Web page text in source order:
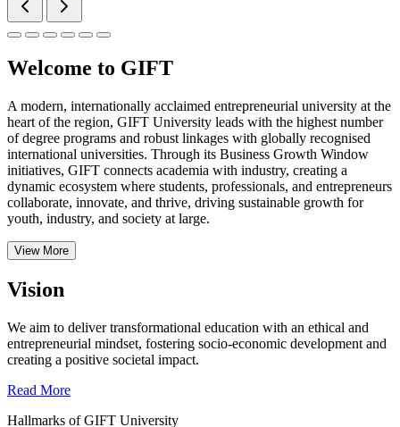
Welcome to GIFT
A modern, internationally acclaimed entrepreneurial university at the
heart of the region, GIFT University leads with the highest number
of degree programs and robust linkages with globally recognised
international universities. Through its Business Growth Window
initiatives, GIFT connects academia with industry, creating a
dynamic ecosystem where students, professionals, and entrepreneurs
collaborate, innovate, and thrive, driving sustainable growth for
youth, industry, and society at large.
View More
Vision
We aim to deliver transformational education with an ethical and
entrepreneurial mindset, fostering socio-economic development and
creating a positive societal impact.
Read More
Hallmarks of GIFT University